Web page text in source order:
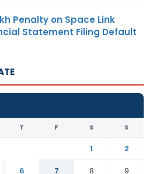
Penalty on Space Link
Statement Filing Default
T F S S
1
2
6 7 8
9